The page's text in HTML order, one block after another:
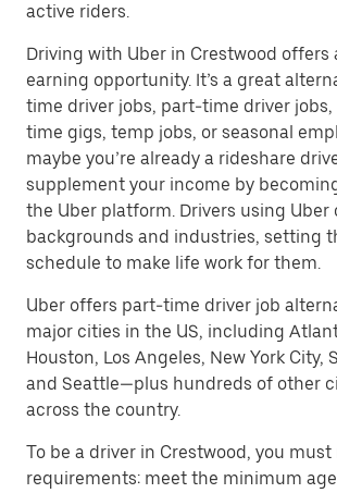
active riders.
Driving with Uber in Crestwood offers
earning opportunity. It’s a great
time driver jobs, part-time driver
time gigs, temp jobs, or seasonal
maybe you’re already a rideshare
supplement your income by
the Uber platform. Drivers using Uber
backgrounds and industries, setting
schedule to make life work for them.
Uber offers part-time driver job
major cities in the US, including
Houston, Los Angeles, New York City,
and Seattle—plus hundreds of other
across the country.
To be a driver in Crestwood, you
requirements: meet the minimum